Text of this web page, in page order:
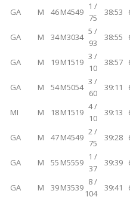
GA M 46M4549
1 /
75
38:53
GA M 34M3034
5 /
93
38:55
GA M 19M1519
3 /
10
38:57
GA M 54M5054
3 /
60
39:11
MI M 18M1519
4 /
10
39:13
GA M 47M4549
2 /
75
39:28
GA M 55 M5559
1 /
37
39:39
GA M 39M3539
8 /
104
39:41